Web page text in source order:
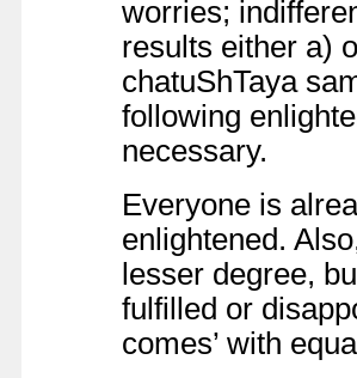
worries;
results either a)
chatuShTaya
following
necessary.
Everyone is
enlightened.
lesser degree,
fulfilled or
comes’ with